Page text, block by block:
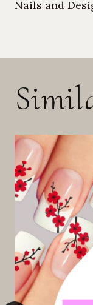
Nails and